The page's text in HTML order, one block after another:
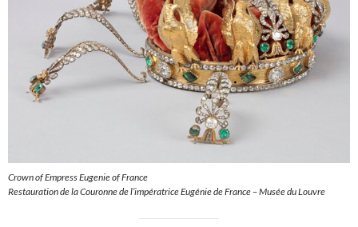
Crown of Empress Eugenie of France
Restauration de la Couronne de l’impératrice Eugénie de France – Musée du Louvre